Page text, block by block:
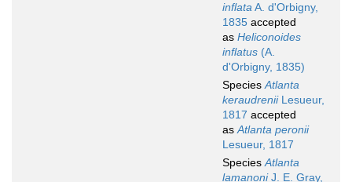
inflataA. d'Orbigny,
1835 accepted
as Heliconoides
inflatus (A.
d'Orbigny, 1835)
SpeciesAtlanta
keraudreniiLesueur,
1817 accepted
asAtlanta peronii
Lesueur, 1817
SpeciesAtlanta
lamanoniJ. E. Gray,